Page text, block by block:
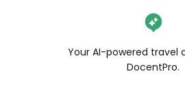
Your AI-powered travel
DocentPro.